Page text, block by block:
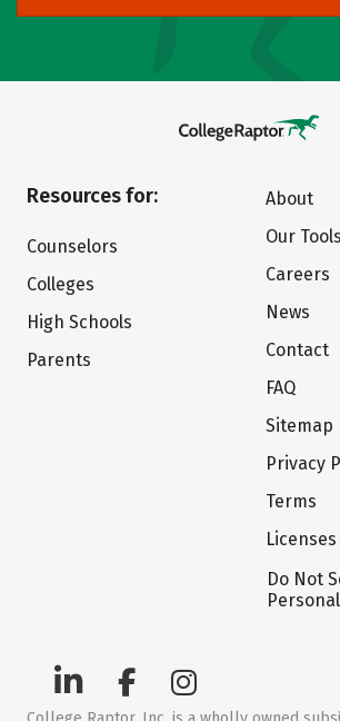
Resources for:
Counselors
Colleges
High Schools
Parents
About
Our
Careers
News
Contact
FAQ
Sitemap
Privacy
Terms
Licenses
Do Not